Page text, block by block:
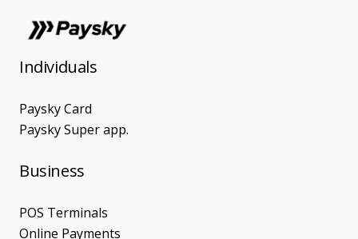
Individuals
Paysky Card
Paysky Super app.
Business
POS Terminals
Online Payments